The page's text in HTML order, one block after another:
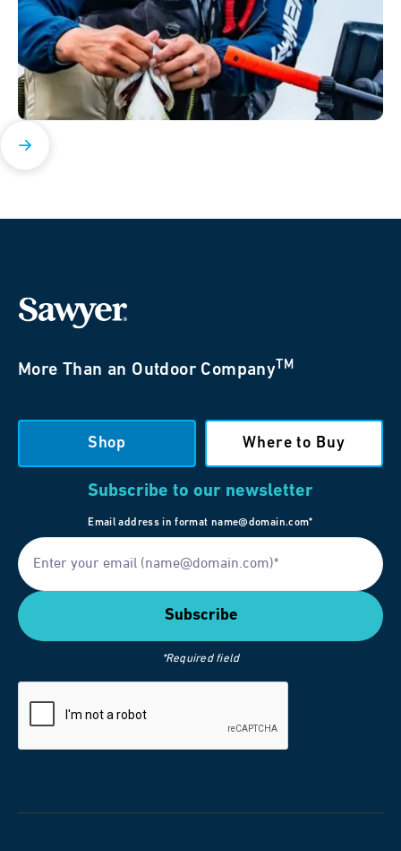
More Than an Outdoor CompanyTM
Shop Where to Buy
Subscribe to our newsletter
Email address in format name@domain.com*
*Required field